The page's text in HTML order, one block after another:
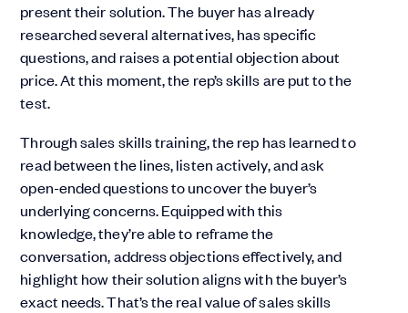
present their solution. The buyer has already
researched several alternatives, has specific
questions, and raises a potential objection about
price. At this moment, the rep’s skills are put to the
test.
Through sales skills training, the rep has learned to
read between the lines, listen actively, and ask
open-ended questions to uncover the buyer’s
underlying concerns. Equipped with this
knowledge, they’re able to reframe the
conversation, address objections effectively, and
highlight how their solution aligns with the buyer’s
exact needs. That’s the real value of sales skills